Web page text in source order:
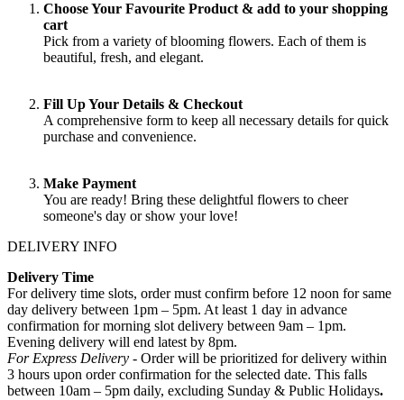
Choose Your Favourite Product & add to your shopping
cart
Pick from a variety of blooming flowers. Each of them is
beautiful, fresh, and elegant.
Fill Up Your Details & Checkout
A comprehensive form to keep all necessary details for quick
purchase and convenience.
Make Payment
You are ready! Bring these delightful flowers to cheer
someone's day or show your love!
DELIVERY INFO
Delivery Time
For delivery time slots, order must confirm before 12 noon for same
day delivery between 1pm – 5pm. At least 1 day in advance
confirmation for morning slot delivery between 9am – 1pm.
Evening delivery will end latest by 8pm.
For Express Delivery - Order will be prioritized for delivery within
3 hours upon order confirmation for the selected date. This falls
between 10am – 5pm daily, excluding Sunday & Public Holidays.